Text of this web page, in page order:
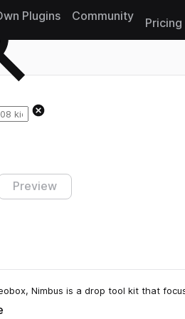
Plugins Community
Pricing
Preview
Nimbus is a drop tool kit that